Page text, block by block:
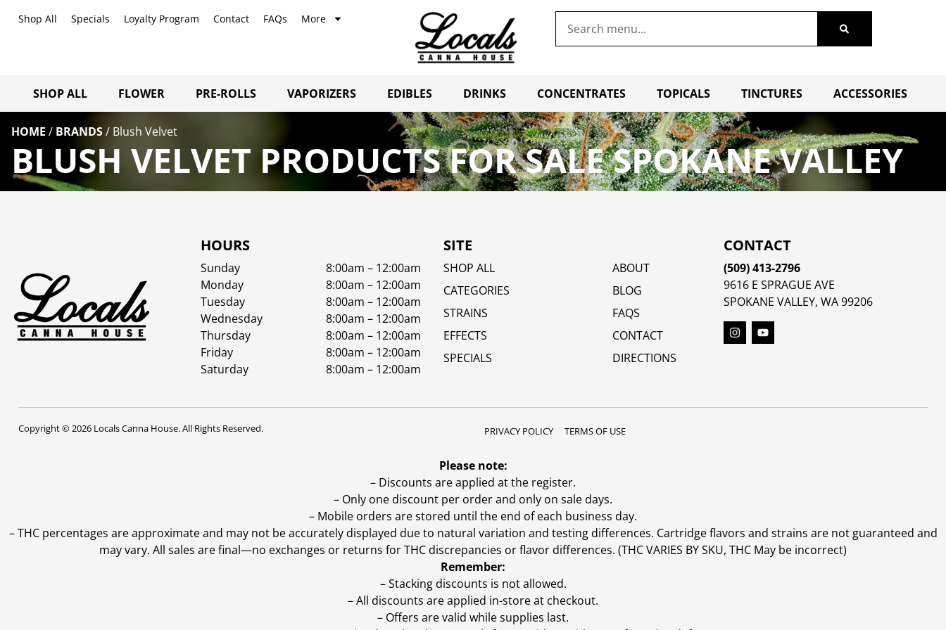
Shop All Specials Loyalty Program Contact FAQs More
SHOP ALL FLOWER PRE-ROLLS VAPORIZERS EDIBLES DRINKS CONCENTRATES TOPICALS TINCTURES ACCESSORIES
HOME / BRANDS/ Blush Velvet
BLUSH VELVET PRODUCTS FOR SALE SPOKANE VALLEY
HOURS
Sunday
8:00am – 12:00am
Monday
8:00am – 12:00am
Tuesday
8:00am – 12:00am
Wednesday
8:00am – 12:00am
Thursday
8:00am – 12:00am
Friday
8:00am – 12:00am
Saturday
8:00am – 12:00am
SITE
SHOP ALL
CATEGORIES
STRAINS
EFFECTS
SPECIALS
ABOUT
BLOG
FAQS
CONTACT
DIRECTIONS
CONTACT
(509) 413-2796
9616 E SPRAGUE AVE
SPOKANE VALLEY, WA 99206
Copyright © 2026 Locals Canna House. All Rights Reserved. PRIVACY POLICY TERMS OF USE
Please note:
– Discounts are applied at the register.
– Only one discount per order and only on sale days.
– Mobile orders are stored until the end of each business day.
–THC percentages are approximate and may not be accurately displayed due to natural variation and testing differences. Cartridge flavors and strains are not guaranteed and
may vary. All sales are final—no exchanges or returns for THC discrepancies or flavor differences. (THC VARIES BY SKU, THC May be incorrect)
Remember:
– Stacking discounts is not allowed.
– All discounts are applied in-store at checkout.
– Offers are valid while supplies last.